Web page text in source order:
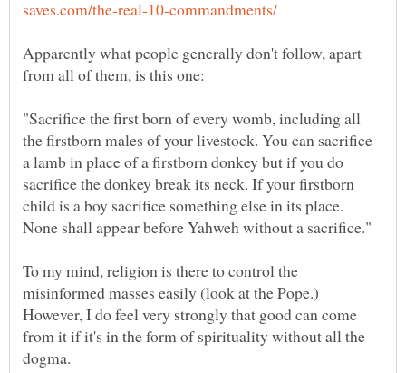
Apparently what people generally don't follow, apart
"Sacrifice the first born of every womb, including all
the firstborn males of your livestock. You can sacrifice
a lamb in place of a firstborn donkey but if you do
sacrifice the donkey break its neck. If your firstborn
child is a boy sacrifice something else in its place.
None shall appear before Yahweh without a sacrifice."
To my mind, religion is there to control the
misinformed masses easily (look at the Pope.)
However, I do feel very strongly that good can come
from it if it's in the form of spirituality without all the